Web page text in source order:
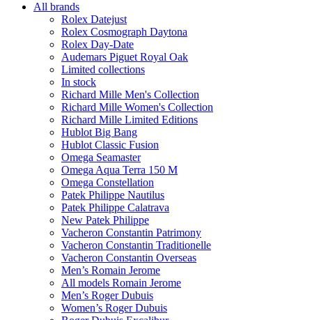
All brands
Rolex Datejust
Rolex Cosmograph Daytona
Rolex Day-Date
Audemars Piguet Royal Oak
Limited collections
In stock
Richard Mille Men's Collection
Richard Mille Women's Collection
Richard Mille Limited Editions
Hublot Big Bang
Hublot Classic Fusion
Omega Seamaster
Omega Aqua Terra 150 M
Omega Constellation
Patek Philippe Nautilus
Patek Philippe Calatrava
New Patek Philippe
Vacheron Constantin Patrimony
Vacheron Constantin Traditionelle
Vacheron Constantin Overseas
Men’s Romain Jerome
All models Romain Jerome
Men’s Roger Dubuis
Women’s Roger Dubuis